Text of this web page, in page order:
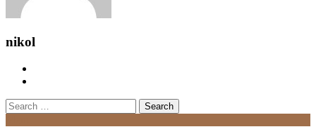
nikol
Search
for: